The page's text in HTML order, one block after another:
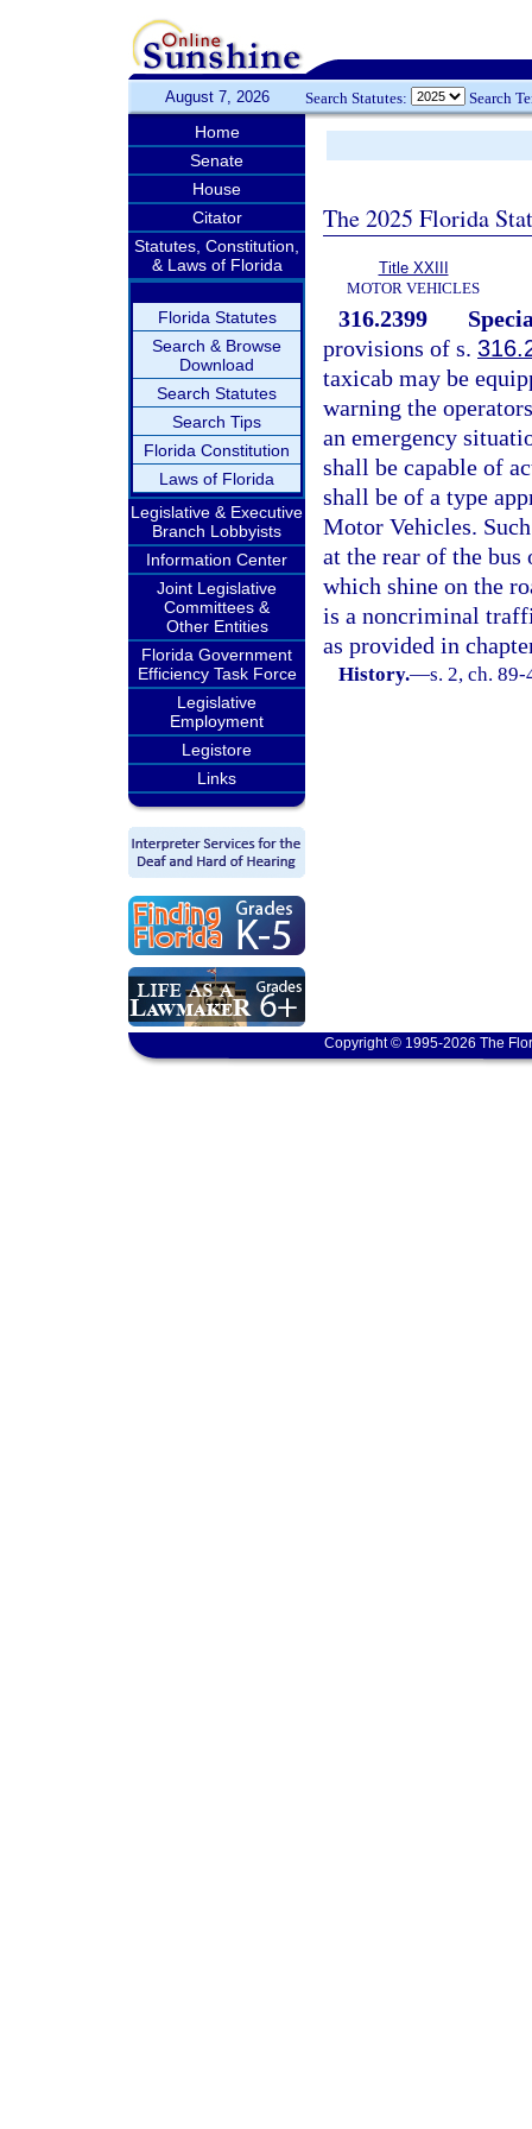
August 7, 2026 Search Statutes: Search
Home
Senate
House
Citator
Statutes, Constitution,
& Laws of Florida
Florida Statutes
Search & Browse
Download
Search Statutes
Search Tips
Florida Constitution
Laws of Florida
Legislative & Executive
Branch Lobbyists
Information Center
Joint Legislative
Committees &
Other Entities
Florida Government
Efficiency Task Force
Legislative
Employment
Legistore
Links
The 2025 Florida
Title XXIII
MOTOR VEHICLES
316.2399
provisions of s.
taxicab may be
warning the
an emergency
shall be capable of
shall be of a type
Motor Vehicles.
at the rear of the
which shine on the
is a noncriminal
as provided in
History.—s. 2, ch.
Copyright © 1995-2026 The